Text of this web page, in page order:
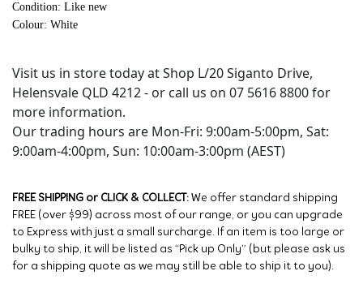
Condition: Like new
Colour: White
Visit us in store today at Shop L/20 Siganto Drive,
Helensvale QLD 4212 - or call us on 07 5616 8800 for
more information.
Our trading hours are Mon-Fri: 9:00am-5:00pm, Sat:
9:00am-4:00pm, Sun: 10:00am-3:00pm (AEST)
FREE SHIPPING or CLICK & COLLECT: We offer standard shipping
FREE (over $99) across most of our range, or you can upgrade
to Express with just a small surcharge. If an item is too large or
bulky to ship, it will be listed as “Pick up Only” (but please ask us
for a shipping quote as we may still be able to ship it to you).